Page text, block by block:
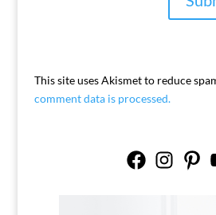
This site uses Akismet to reduce
comment data is processed.
FacebookInstagram